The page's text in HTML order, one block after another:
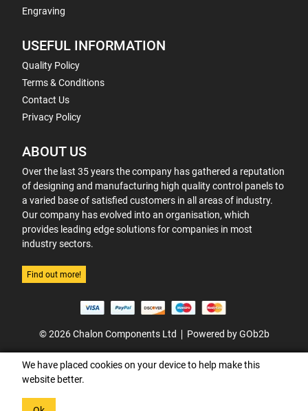
Engraving
USEFUL INFORMATION
Quality Policy
Terms & Conditions
Contact Us
Privacy Policy
ABOUT US
Over the last 35 years the company has gathered a reputation
of designing and manufacturing high quality control panels to
a varied base of satisfied customers in all areas of industry.
Our company has evolved into an organisation, which
provides leading edge solutions for companies in most
industry sectors.
Find out more!
© 2026 Chalon Components Ltd Powered by GOb2b
We have placed cookies on your device to help make this
website better.